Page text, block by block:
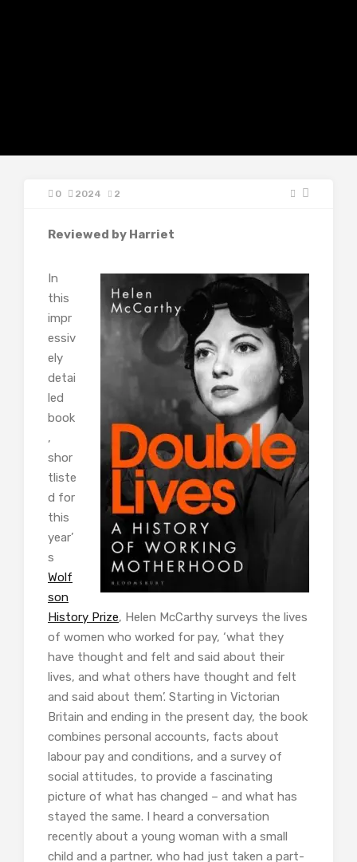
0 2024 2
Reviewed by Harriet
In
this
impr
essiv
ely
detai
led
book
,
shor
tliste
d for
this
year’
s
Wolf
son
History Prize, Helen McCarthy surveys the lives
of women who worked for pay, ‘what they
have thought and felt and said about their
lives, and what others have thought and felt
and said about them’. Starting in Victorian
Britain and ending in the present day, the book
combines personal accounts, facts about
labour pay and conditions, and a survey of
social attitudes, to provide a fascinating
picture of what has changed – and what has
stayed the same. I heard a conversation
recently about a young woman with a small
child and a partner, who had just taken a part-